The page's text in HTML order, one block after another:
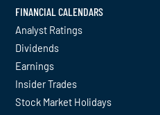
FINANCIAL CALENDARS
Analyst Ratings
Dividends
Earnings
Insider Trades
Stock Market Holidays